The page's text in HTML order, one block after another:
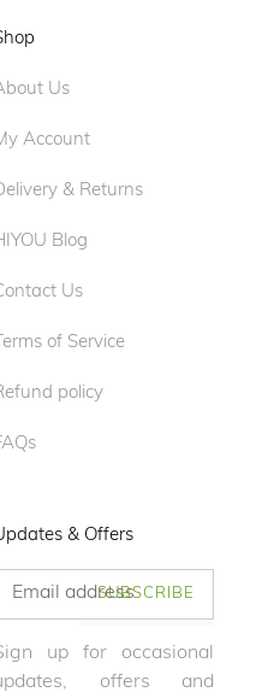
Us
Account
& Returns
Blog
Us
of Service
policy
& Offers
SUBSCRIBE
up for occasional
offers and